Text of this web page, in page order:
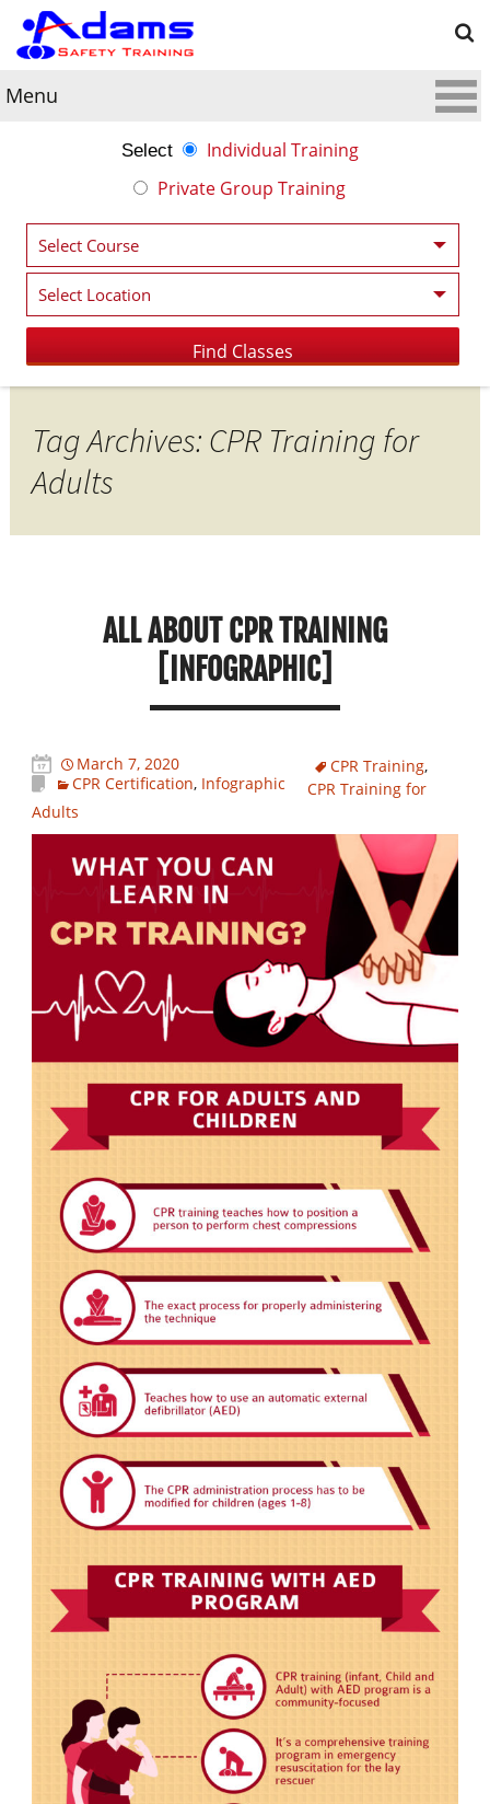
Menu
Select
Individual Training
Private Group Training
Tag Archives: CPR Training for
Adults
ALL ABOUT CPR TRAINING
[INFOGRAPHIC]
March 7, 2020
CPR Certification, Infographic
CPR Training,
CPR Training for
Adults